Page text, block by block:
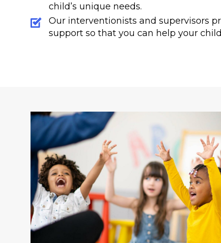
child’s unique needs.
Our interventionists and supervisors
support so that you can help your